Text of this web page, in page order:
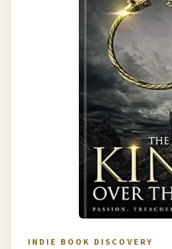
INDIE BOOK DISCOVERY